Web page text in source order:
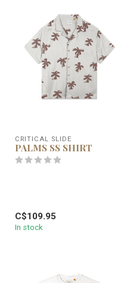
CRITICAL SLIDE
PALMS SS SHIRT
C$109.95
In stock